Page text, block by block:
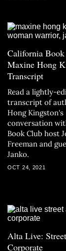
California
Maxine Hong
Transcript
Read a lightly-
transcript of
Hong Kingston's
conversation
Book Club host
Freeman and
Janko.
OCT 24, 2021
Alta Live:
Corporate